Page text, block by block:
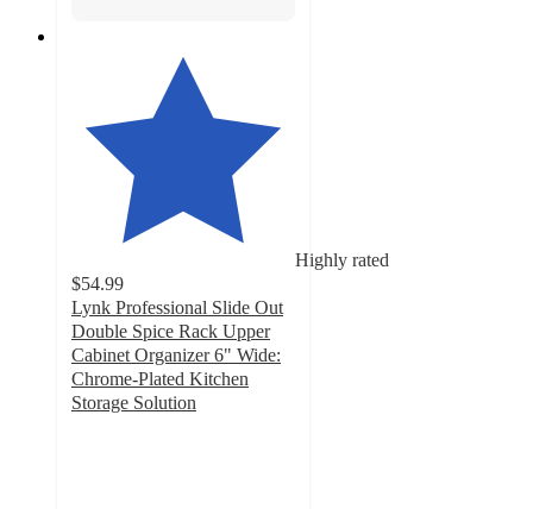
Highly rated
$54.99
Lynk Professional Slide Out
Double Spice Rack Upper
Cabinet Organizer 6" Wide:
Chrome-Plated Kitchen
Storage Solution